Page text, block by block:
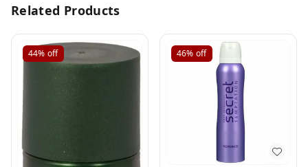
Related Products
44% off 46% off